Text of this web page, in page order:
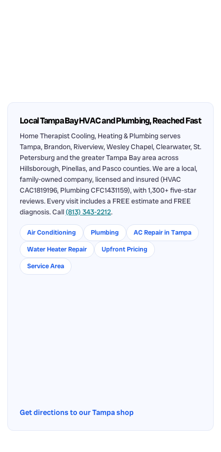
Local Tampa Bay HVAC and Plumbing, Reached Fast
Home Therapist Cooling, Heating & Plumbing serves
Tampa, Brandon, Riverview, Wesley Chapel, Clearwater, St.
Petersburg and the greater Tampa Bay area across
Hillsborough, Pinellas, and Pasco counties. We are a local,
family-owned company, licensed and insured (HVAC
CAC1819196, Plumbing CFC1431159), with 1,300+ five-star
reviews. Every visit includes a FREE estimate and FREE
diagnosis. Call (813) 343-2212.
Air Conditioning Plumbing
AC Repair in Tampa
Water Heater Repair
Upfront Pricing
Service Area
Get directions to our Tampa shop